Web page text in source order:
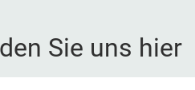
Sie uns hier